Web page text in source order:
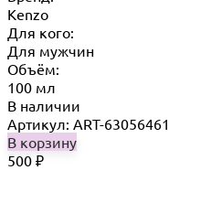
Kenzo
Для кого:
Для мужчин
Объём:
100 мл
В наличии
Артикул: ART-63056461
В корзину
500 ₽